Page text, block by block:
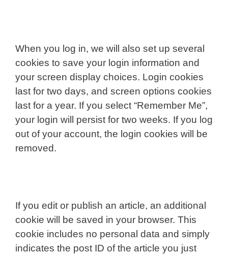
When you log in, we will also set up several
cookies to save your login information and
your screen display choices. Login cookies
last for two days, and screen options cookies
last for a year. If you select “Remember Me”,
your login will persist for two weeks. If you log
out of your account, the login cookies will be
removed.
If you edit or publish an article, an additional
cookie will be saved in your browser. This
cookie includes no personal data and simply
indicates the post ID of the article you just